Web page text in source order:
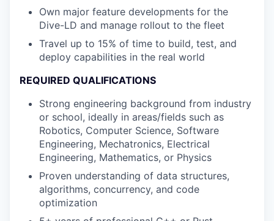
Own major feature developments for the
Dive-LD and manage rollout to the fleet
Travel up to 15% of time to build, test, and
deploy capabilities in the real world
REQUIRED QUALIFICATIONS
Strong engineering background from industry
or school, ideally in areas/fields such as
Robotics, Computer Science, Software
Engineering, Mechatronics, Electrical
Engineering, Mathematics, or Physics
Proven understanding of data structures,
algorithms, concurrency, and code
optimization